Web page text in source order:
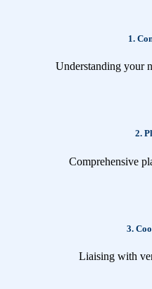
1.
Understanding your
2.
Comprehensive
3.
Liaising with